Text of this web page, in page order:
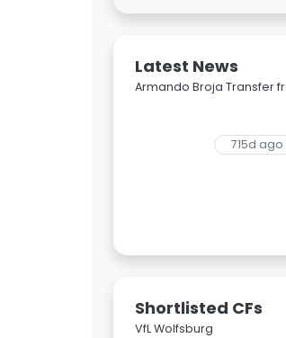
Latest News
Armando Broja Transfer
715d ago
Shortlisted CFs
VfL Wolfsburg